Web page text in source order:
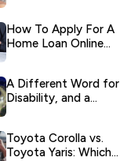
How To Apply For A
Home Loan Online
A Different Word for
Disability, and a
Toyota Corolla vs.
Toyota Yaris: Which